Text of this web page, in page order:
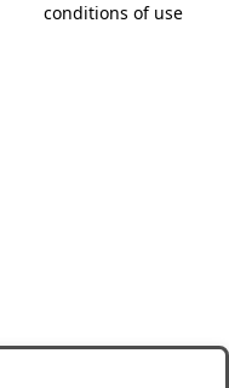
conditions of use